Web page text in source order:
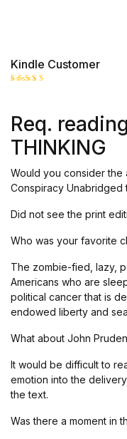
Kindle Customer
Req.
THINKING
Would you consider
Conspiracy Unabridged
Did not see the print
Who was your favorite
The zombie-fied, lazy,
Americans who are
political cancer that is
endowed liberty and
What about John
It would be difficult to
emotion into the
the text.
Was there a moment in